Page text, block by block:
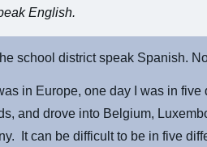
English.
school district speak Spanish.
in Europe, one day I was in five
and drove into Belgium,
It can be difficult to be in five